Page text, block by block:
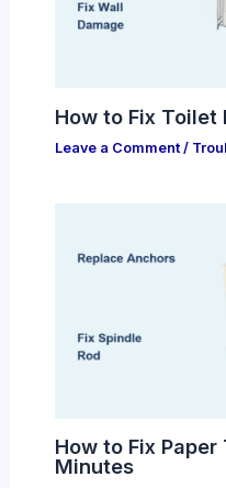
How to Fix Toilet
Leave a Comment /
How to Fix
Minutes